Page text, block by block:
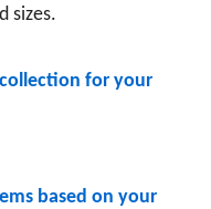
sizes.
for your
based on your